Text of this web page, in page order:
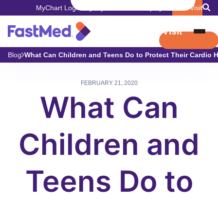
MyChart Login Book Visit
Book Visit
Blog What Can Children and Teens Do to Protect Their Cardio
FEBRUARY 21, 2020
What Can
Children and
Teens Do to